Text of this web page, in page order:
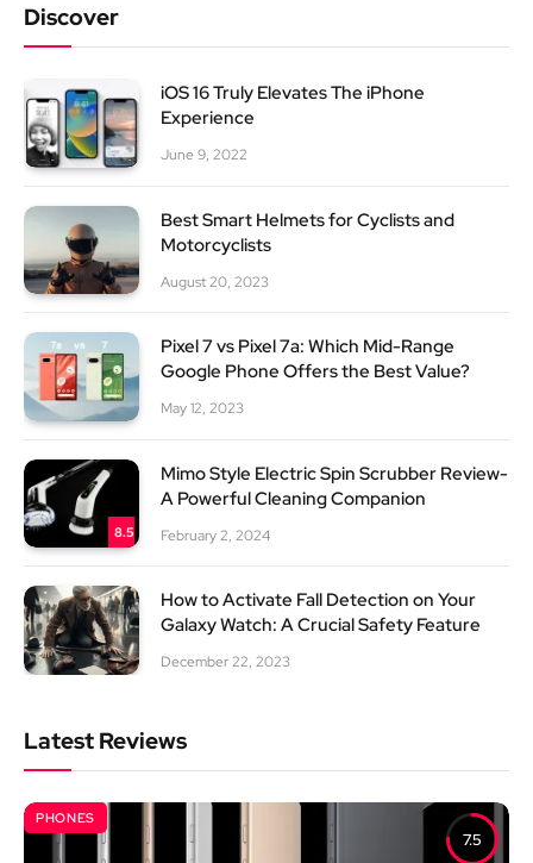
Discover
iOS 16 Truly Elevates The iPhone
Experience
June 9, 2022
Best Smart Helmets for Cyclists and
Motorcyclists
August 20, 2023
Pixel 7 vs Pixel 7a: Which Mid-Range
Google Phone Offers the Best Value?
May 12, 2023
8.5
Mimo Style Electric Spin Scrubber Review-
A Powerful Cleaning Companion
February 2, 2024
How to Activate Fall Detection on Your
Galaxy Watch: A Crucial Safety Feature
December 22, 2023
Latest Reviews
7.5
PHONES